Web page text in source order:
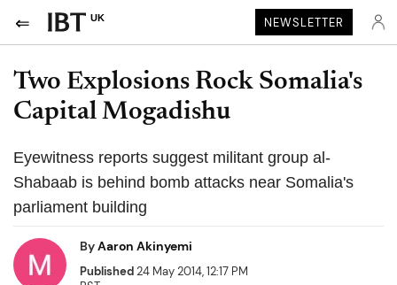
UK NEWSLETTER
Two Explosions Rock Somalia's
Capital Mogadishu
Eyewitness reports suggest militant group al-
Shabaab is behind bomb attacks near Somalia's
parliament building
ByAaron Akinyemi
Published24 May 2014, 12:17 PM